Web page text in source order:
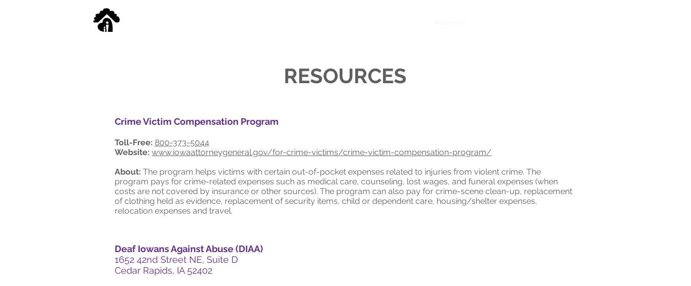
RESOURCES
Crime Victim Compensation Program
Toll-Free: 800-373-5044
Website: www.iowaattorneygeneral.gov/for-crime-victims/crime-victim-compensation-program/
About: The program helps victims with certain out-of-pocket expenses related to injuries from violent crime. The
program pays for crime-related expenses such as medical care, counseling, lost wages, and funeral expenses (when
costs are not covered by insurance or other sources). The program can also pay for crime-scene clean-up, replacement
of clothing held as evidence, replacement of security items, child or dependent care, housing/shelter expenses,
relocation expenses and travel.
Deaf Iowans Against Abuse (DIAA)
1652 42nd Street NE, Suite D
Cedar Rapids, IA 52402